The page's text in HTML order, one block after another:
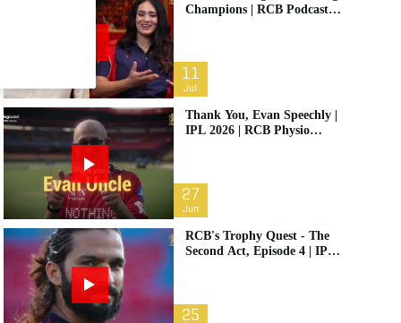
Champions | RCB Podcast:
11
Jul
Thank You, Evan Speechly |
IPL 2026 | RCB Physio
27
Jun
RCB's Trophy Quest - The
Second Act, Episode 4 | IPL
25